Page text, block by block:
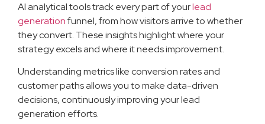
AI analytical tools track every part of yourlead
generationfunnel, from how visitors arrive to whether
they convert. These insights highlight where your
strategy excels and where it needs improvement.
Understanding metrics like conversion rates and
customer paths allows you to make data-driven
decisions, continuously improving your lead
generation efforts.